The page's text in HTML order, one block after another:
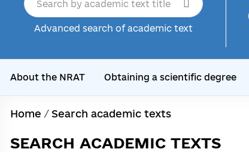
Advanced search of academic text
About the NRAT Obtaining a scientific degree
Home / Search academic texts
SEARCH ACADEMIC TEXTS